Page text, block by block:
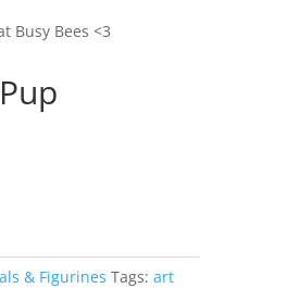
Busy Bees <3
& Figurines Tags: art